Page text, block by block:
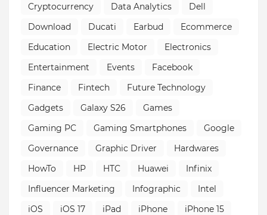
Cryptocurrency
Data Analytics
Dell
Download
Ducati Earbud
Ecommerce
Education
Electric Motor
Electronics
Entertainment
Events
Facebook
Finance
Fintech
Future Technology
Gadgets
Galaxy S26
Games
Gaming PC
Gaming Smartphones
Google
Governance
Graphic Driver
Hardwares
HowTo
HP HTC Huawei
Infinix
Influencer Marketing
Infographic
Intel
iOS
iOS 17 iPad iPhone
iPhone 15